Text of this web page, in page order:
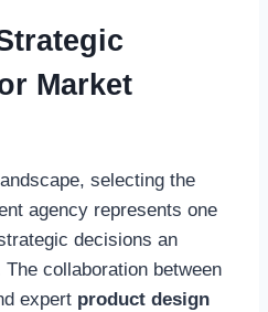
Market
selecting the
agency represents one
decisions an
collaboration between
expert product design